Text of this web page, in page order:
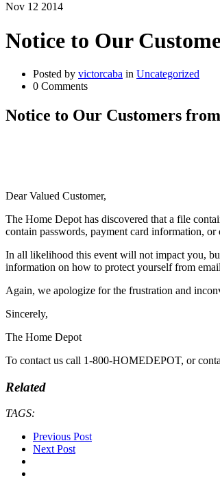
Nov 12 2014
Notice to Our
Posted by victorcaba in Uncategorized
0 Comments
Notice to Our Customers
Dear Valued Customer,
The Home Depot has discovered that a file
contain passwords, payment card information,
In all likelihood this event will not impact you,
information on how to protect yourself from
Again, we apologize for the frustration and
Sincerely,
The Home Depot
To contact us call 1-800-HOMEDEPOT, or
Related
TAGS:
Previous Post
Next Post